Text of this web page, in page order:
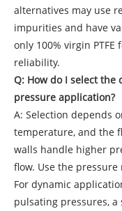
alternatives may use
impurities and have
only 100% virgin
reliability.
Q: How do I select the
pressure application?
A: Selection depends
temperature, and the
walls handle higher
flow. Use the
For dynamic
pulsating pressures,